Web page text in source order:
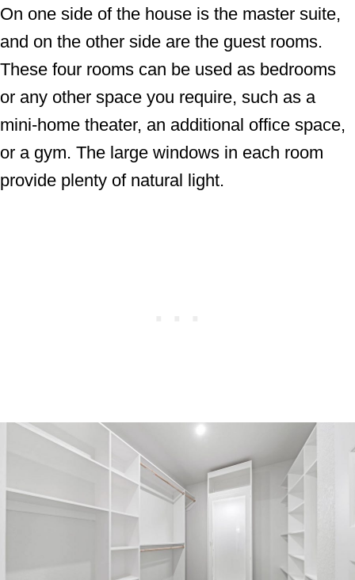
On one side of the house is the master suite,
and on the other side are the guest rooms.
These four rooms can be used as bedrooms
or any other space you require, such as a
mini-home theater, an additional office space,
or a gym. The large windows in each room
provide plenty of natural light.